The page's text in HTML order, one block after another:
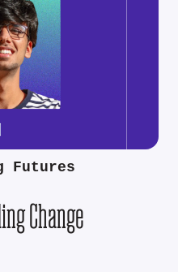
Change